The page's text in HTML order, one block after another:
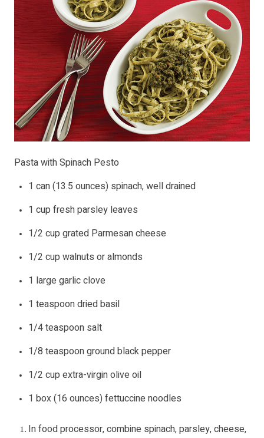
Pasta with Spinach Pesto
1 can (13.5 ounces) spinach, well drained
1 cup fresh parsley leaves
1/2 cup grated Parmesan cheese
1/2 cup walnuts or almonds
1 large garlic clove
1 teaspoon dried basil
1/4 teaspoon salt
1/8 teaspoon ground black pepper
1/2 cup extra-virgin olive oil
1 box (16 ounces) fettuccine noodles
In food processor, combine spinach, parsley, cheese,